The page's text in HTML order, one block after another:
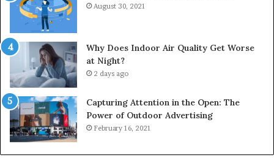
August 30, 2021
Why Does Indoor Air Quality Get Worse
at Night?
2 days ago
Capturing Attention in the Open: The
Power of Outdoor Advertising
February 16, 2021